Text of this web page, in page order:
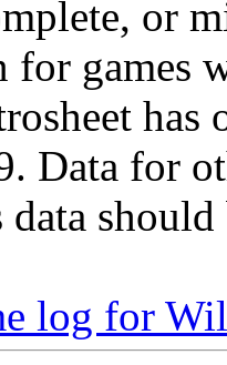
or
for games
Data for
data
log for